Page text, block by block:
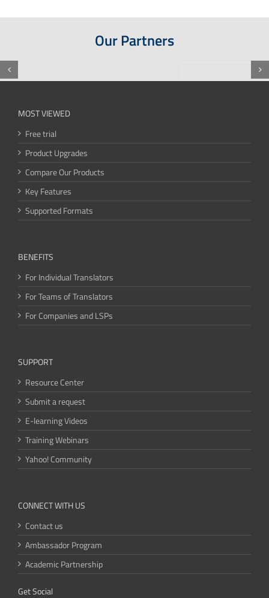
Our Partners
MOST VIEWED
Free trial
Product Upgrades
Compare Our Products
Key Features
Supported Formats
BENEFITS
For Individual Translators
For Teams of Translators
For Companies and LSPs
SUPPORT
Resource Center
Submit a request
E-learning Videos
Training Webinars
Yahoo! Community
CONNECT WITH US
Contact us
Ambassador Program
Academic Partnership
Get Social